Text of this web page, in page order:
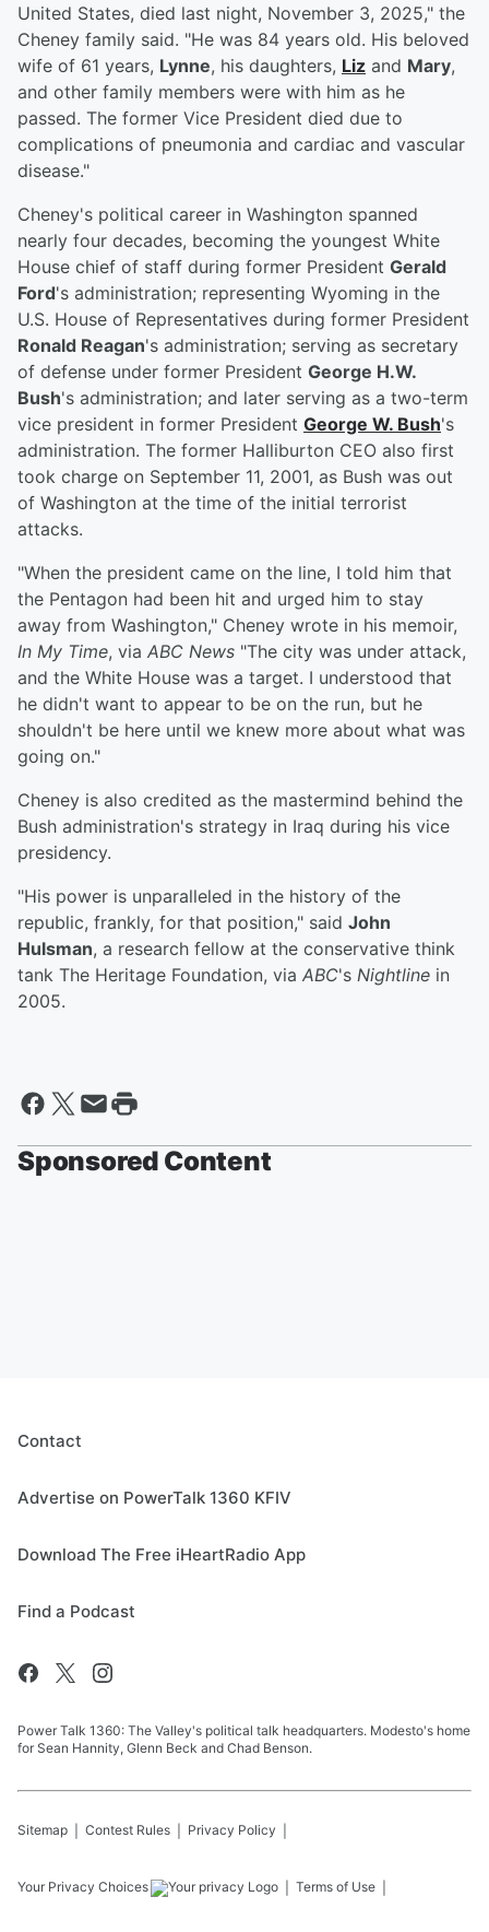
United States, died last night, November 3, 2025," the
Cheney family said. "He was 84 years old. His beloved
wife of 61 years, Lynne, his daughters, Liz and Mary,
and other family members were with him as he
passed. The former Vice President died due to
complications of pneumonia and cardiac and vascular
disease."
Cheney's political career in Washington spanned
nearly four decades, becoming the youngest White
House chief of staff during former President Gerald
Ford's administration; representing Wyoming in the
U.S. House of Representatives during former President
Ronald Reagan's administration; serving as secretary
of defense under former President George H.W.
Bush's administration; and later serving as a two-term
vice president in former President George W. Bush's
administration. The former Halliburton CEO also first
took charge on September 11, 2001, as Bush was out
of Washington at the time of the initial terrorist
attacks.
"When the president came on the line, I told him that
the Pentagon had been hit and urged him to stay
away from Washington," Cheney wrote in his memoir,
In My Time, via ABC News "The city was under attack,
and the White House was a target. I understood that
he didn't want to appear to be on the run, but he
shouldn't be here until we knew more about what was
going on."
Cheney is also credited as the mastermind behind the
Bush administration's strategy in Iraq during his vice
presidency.
"His power is unparalleled in the history of the
republic, frankly, for that position," said John
Hulsman, a research fellow at the conservative think
tank The Heritage Foundation, via ABC's Nightline in
2005.
Sponsored Content
Contact
Advertise on PowerTalk 1360 KFIV
Download The Free iHeartRadio App
Find a Podcast
Power Talk 1360: The Valley's political talk headquarters. Modesto's home
for Sean Hannity, Glenn Beck and Chad Benson.
Sitemap Contest Rules Privacy Policy
Your Privacy Choices Terms of Use